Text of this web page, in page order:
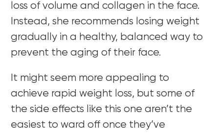
loss of volume and collagen in the face.
Instead, she recommends losing weight
gradually in a healthy, balanced way to
prevent the aging of their face.
It might seem more appealing to
achieve rapid weight loss, but some of
the side effects like this one aren’t the
easiest to ward off once they’ve